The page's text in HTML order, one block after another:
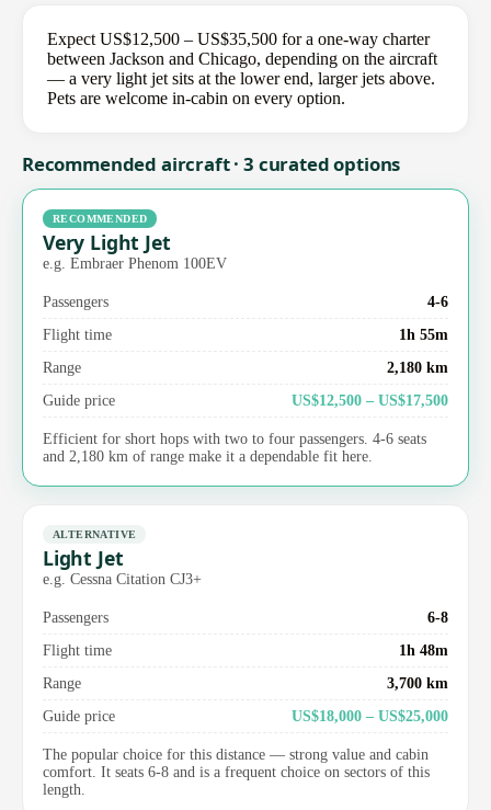
Expect US$12,500 – US$35,500 for a one-way charter
between Jackson and Chicago, depending on the aircraft
— a very light jet sits at the lower end, larger jets above.
Pets are welcome in-cabin on every option.
Recommended aircraft · 3 curated options
RECOMMENDED
Very Light Jet
e.g. Embraer Phenom 100EV
Passengers
4-6
Flight time
1h 55m
Range
2,180 km
Guide price
US$12,500 – US$17,500
Efficient for short hops with two to four passengers. 4-6 seats
and 2,180 km of range make it a dependable fit here.
ALTERNATIVE
Light Jet
e.g. Cessna Citation CJ3+
Passengers
6-8
Flight time
1h 48m
Range
3,700 km
Guide price
US$18,000 – US$25,000
The popular choice for this distance — strong value and cabin
comfort. It seats 6-8 and is a frequent choice on sectors of this
length.